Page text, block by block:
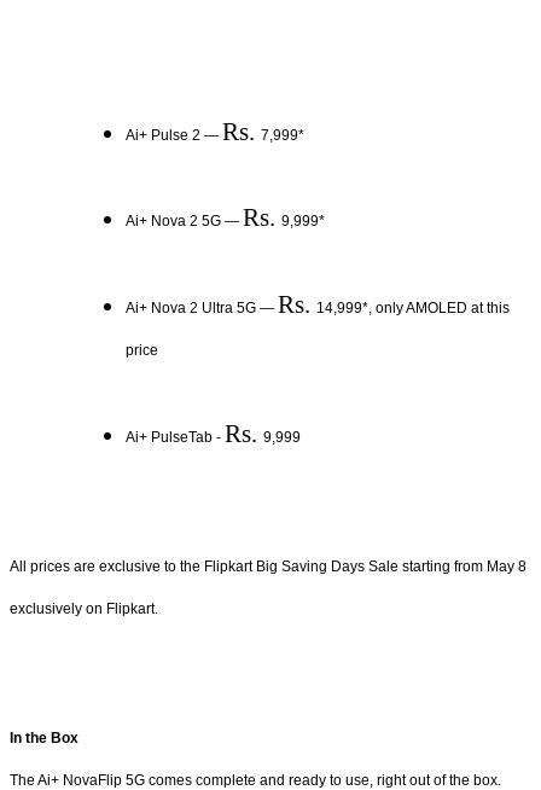
Ai+ Pulse 2 — Rs. 7,999*
Ai+ Nova 2 5G — Rs. 9,999*
Ai+ Nova 2 Ultra 5G — Rs. 14,999*, only AMOLED at this
price
Ai+ PulseTab - Rs. 9,999
All prices are exclusive to the Flipkart Big Saving Days Sale starting from May 8
exclusively on Flipkart.
In the Box
The Ai+ NovaFlip 5G comes complete and ready to use, right out of the box.